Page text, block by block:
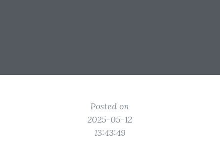
Posted on
2025-05-12
13:43:49